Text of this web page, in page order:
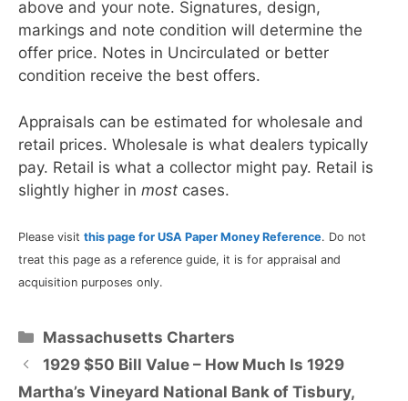
above and your note. Signatures, design,
markings and note condition will determine the
offer price. Notes in Uncirculated or better
condition receive the best offers.
Appraisals can be estimated for wholesale and
retail prices. Wholesale is what dealers typically
pay. Retail is what a collector might pay. Retail is
slightly higher in most cases.
Please visit this page for USA Paper Money Reference. Do not
treat this page as a reference guide, it is for appraisal and
acquisition purposes only.
Categories
Massachusetts Charters
1929 $50 Bill Value – How Much Is 1929
Martha’s Vineyard National Bank of Tisbury,